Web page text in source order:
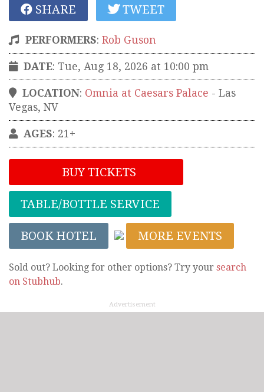
SHARE TWEET
PERFORMERS: Rob Guson
DATE: Tue, Aug 18, 2026 at 10:00 pm
LOCATION: Omnia at Caesars Palace - Las
Vegas, NV
AGES: 21+
BUY TICKETS
TABLE/BOTTLE SERVICE
BOOK HOTEL MORE EVENTS
Sold out? Looking for other options? Try your search
on Stubhub.
Advertisement